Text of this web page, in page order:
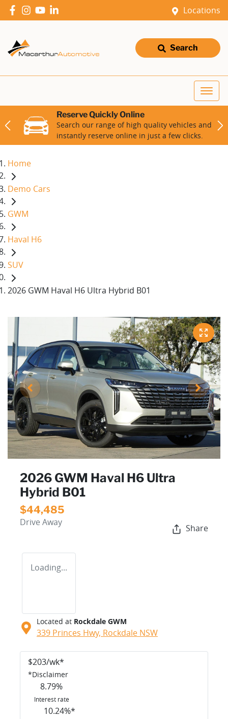
Locations
Search
Reserve Quickly Online
Search our range of high quality vehicles and
instantly reserve online in just a few clicks.
Home
Demo Cars
GWM
Haval H6
SUV
2026 GWM Haval H6 Ultra Hybrid B01
2026 GWM Haval H6 Ultra
Hybrid B01
$44,485
Drive Away
Share
Loading...
Located at Rockdale GWM
339 Princes Hwy, Rockdale NSW
$203/wk*
*Disclaimer
8.79%
Interest rate
10.24%*